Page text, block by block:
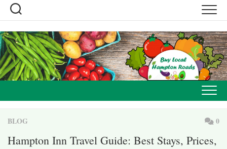
Skip
content
BLOG 0
Hampton Inn Travel Guide: Best Stays, Prices,